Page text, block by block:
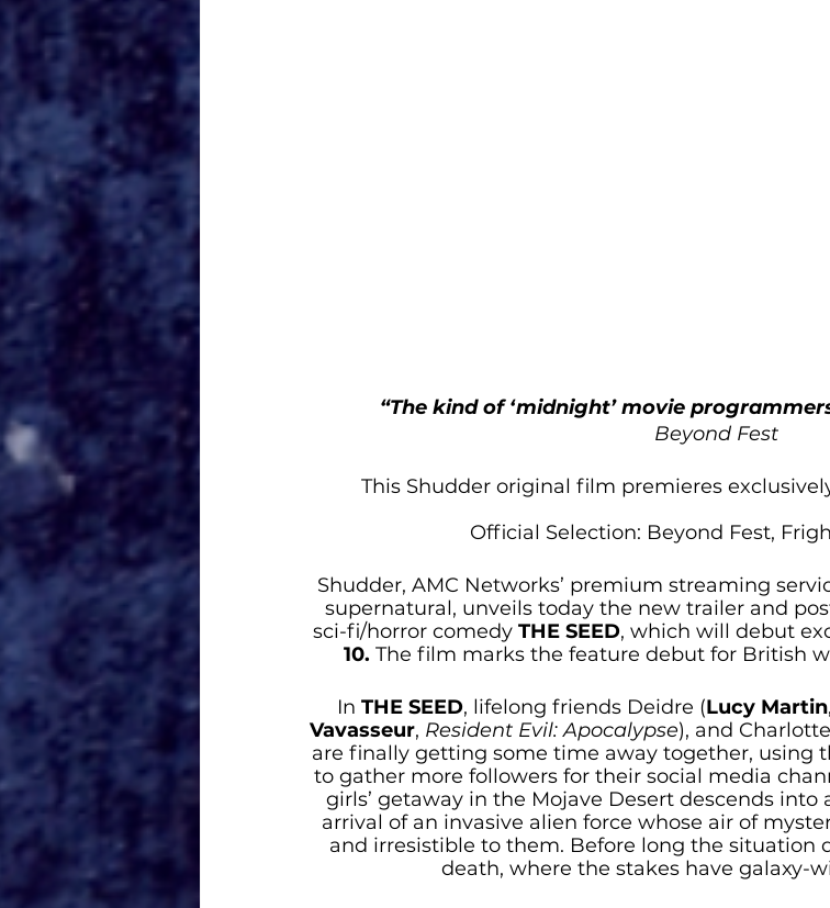
“The kind of ‘midnight’ movie
Beyond Fest
This Shudder original film premieres
Official Selection: Beyond Fest,
Shudder, AMC Networks’ premium streaming
supernatural, unveils today the new trailer and
sci-fi/horror comedy THE SEED, which will debut
10. The film marks the feature debut for British
In THE SEED, lifelong friends Deidre (Lucy Martin,
Vavasseur, Resident Evil: Apocalypse), and
are finally getting some time away together, using
to gather more followers for their social media
girls’ getaway in the Mojave Desert descends
arrival of an invasive alien force whose air of
and irresistible to them. Before long the situation
death, where the stakes have galaxy-